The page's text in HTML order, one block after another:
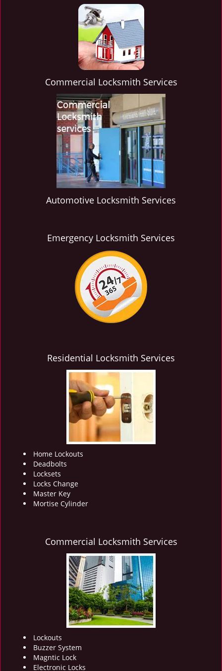
Commercial Locksmith Services
Automotive Locksmith Services
Emergency Locksmith Services
Residential Locksmith Services
Home Lockouts
Deadbolts
Locksets
Locks Change
Master Key
Mortise Cylinder
Commercial Locksmith Services
Lockouts
Buzzer System
Magntic Lock
Electronic Locks